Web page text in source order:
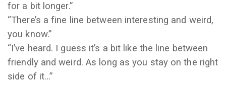
for a bit longer.”
“There’s a fine line between interesting and weird,
you know.”
“I’ve heard. I guess it’s a bit like the line between
friendly and weird. As long as you stay on the right
side of it…”